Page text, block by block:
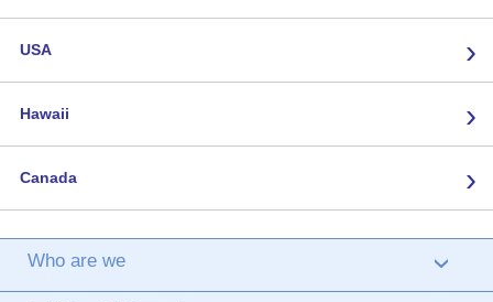
USA ›
Hawaii ›
Canada ›
Who are we ›